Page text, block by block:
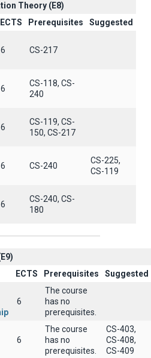
Theory (E8)
ECTS Prerequisites Suggested
6 CS-217
6
CS-118, CS-
240
6
CS-119, CS-
150, CS-217
6 CS-240
CS-225,
CS-119
6
CS-240, CS-
180
ECTS Prerequisites Suggested
6
The course
has no
prerequisites.
6
The course
has no
prerequisites.
CS-403,
CS-408,
CS-409